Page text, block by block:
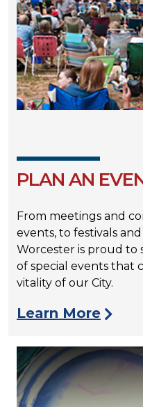
PLAN AN
From meetings and
events, to festivals
Worcester is proud to
of special events that
vitality of our City.
Learn More